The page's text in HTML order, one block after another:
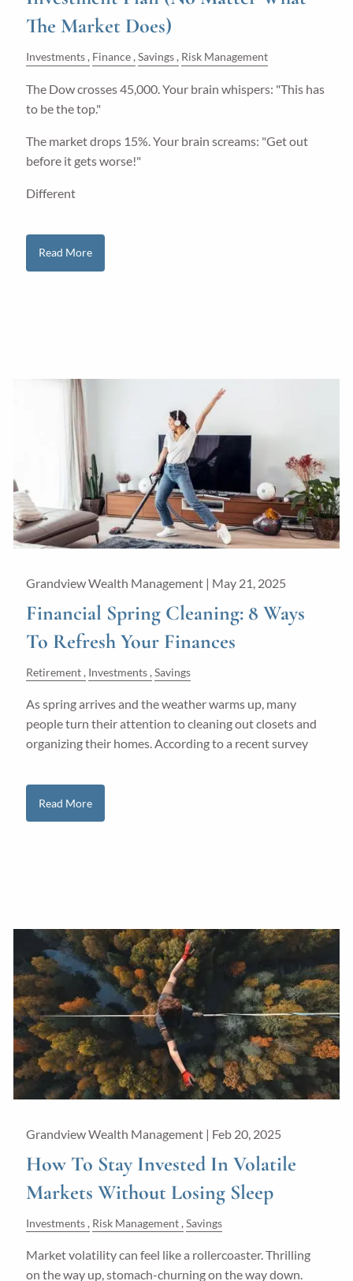
The Market Does)
Investments Finance Savings Risk Management
The Dow crosses 45,000. Your brain whispers: "This has
to be the top."
The market drops 15%. Your brain screams: "Get out
before it gets worse!"
Different
Read More
Grandview Wealth Management | May 21, 2025
Financial Spring Cleaning: 8 Ways
To Refresh Your Finances
Retirement Investments Savings
As spring arrives and the weather warms up, many
people turn their attention to cleaning out closets and
organizing their homes. According to a recent survey
Read More
Grandview Wealth Management | Feb 20, 2025
How To Stay Invested In Volatile
Markets Without Losing Sleep
Investments Risk Management Savings
Market volatility can feel like a rollercoaster. Thrilling
on the way up, stomach-churning on the way down.